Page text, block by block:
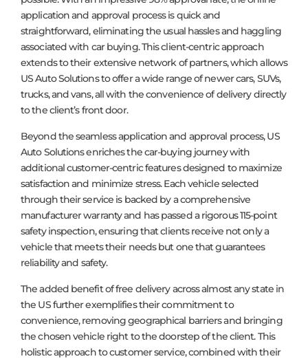
application and approval process is quick and
straightforward, eliminating the usual hassles and haggling
associated with car buying. This client-centric approach
extends to their extensive network of partners, which allows
US Auto Solutions to offer a wide range of newer cars, SUVs,
trucks, and vans, all with the convenience of delivery directly
to the client’s front door.
Beyond the seamless application and approval process, US
Auto Solutions enriches the car-buying journey with
additional customer-centric features designed to maximize
satisfaction and minimize stress. Each vehicle selected
through their service is backed by a comprehensive
manufacturer warranty and has passed a rigorous 115-point
safety inspection, ensuring that clients receive not only a
vehicle that meets their needs but one that guarantees
reliability and safety.
The added benefit of free delivery across almost any state in
the US further exemplifies their commitment to
convenience, removing geographical barriers and bringing
the chosen vehicle right to the doorstep of the client. This
holistic approach to customer service, combined with their